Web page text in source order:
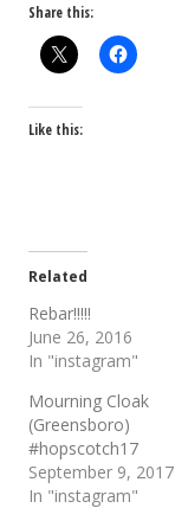
Share this:
Like this:
Related
Rebar!!!!!
June 26, 2016
In "instagram"
Mourning Cloak
(Greensboro)
#hopscotch17
September 9, 2017
In "instagram"